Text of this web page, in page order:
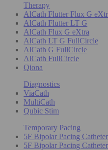
Therapy
AlCath Flutter Flux G
AlCath Flutter LT G
AlCath Flux G eXtra
AlCath LT G FullCircle
AlCath G FullCircle
AlCath FullCircle
Qiona
Diagnostics
ViaCath
MultiCath
Qubic Stim
Temporary Pacing
5F Bipolar Pacing
5F Bipolar Pacing